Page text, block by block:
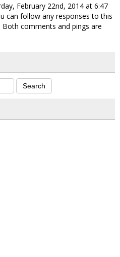
February 22nd, 2014 at 6:47
can follow any responses to this
Both comments and pings are